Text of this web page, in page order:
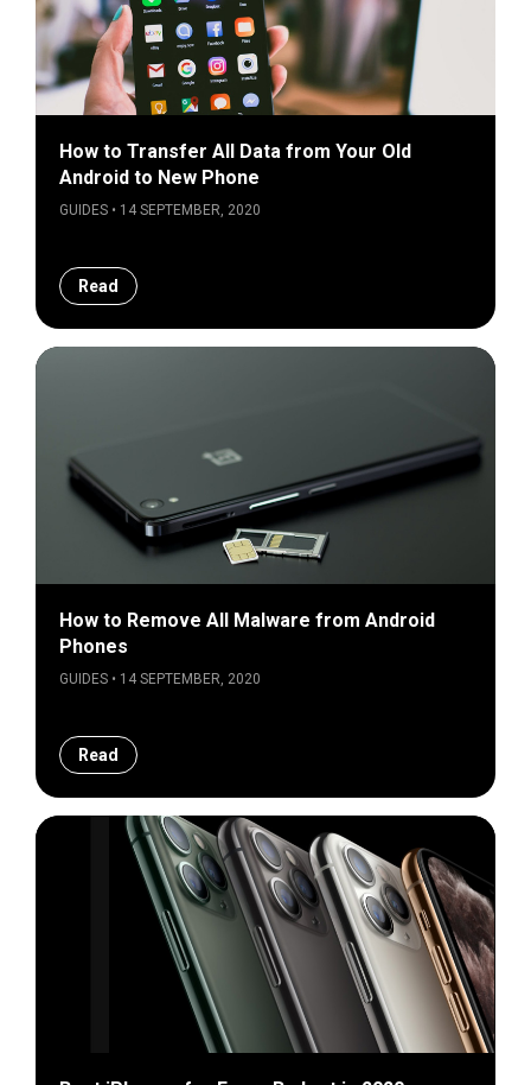
How to Transfer All Data from Your Old
Android to New Phone
GUIDES • 14 SEPTEMBER, 2020
Read
How to Remove All Malware from Android
Phones
GUIDES • 14 SEPTEMBER, 2020
Read